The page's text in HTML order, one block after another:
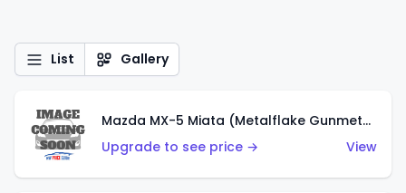
List Gallery
Mazda MX-5 Miata (Metalflake Gunmetal Gray)
Upgrade to see price →
View